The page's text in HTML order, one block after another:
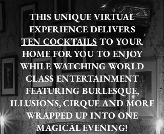
THIS UNIQUE VIRTUAL
EXPERIENCE DELIVERS
TEN COCKTAILS TO YOUR
HOME FOR YOU TO ENJOY
WHILE WATCHING WORLD
CLASS ENTERTAINMENT
FEATURING BURLESQUE,
ILLUSIONS, CIRQUE AND MORE
WRAPPED UP INTO ONE
MAGICAL EVENING!